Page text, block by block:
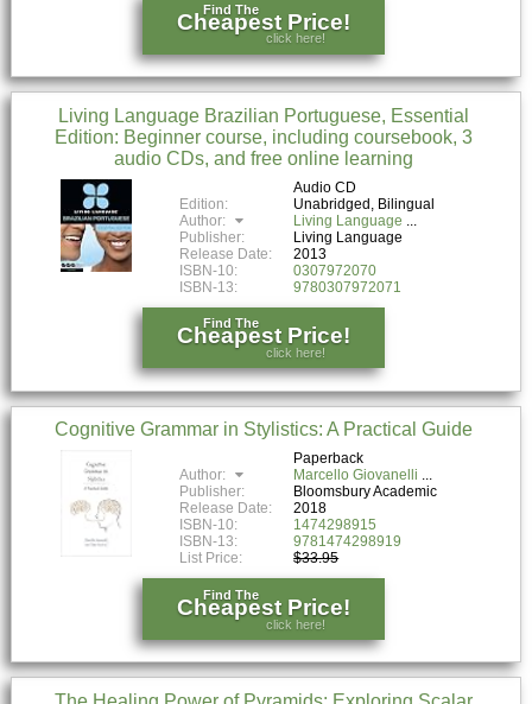
Find The
Cheapest Price!
click here!
Living Language Brazilian Portuguese, Essential
Edition: Beginner course, including coursebook, 3
audio CDs, and free online learning
Audio CD
Edition:
Unabridged, Bilingual
Author:
Living Language
Publisher:
Living Language
Release Date:
2013
ISBN-10:
0307972070
ISBN-13:
9780307972071
Find The
Cheapest Price!
click here!
Cognitive Grammar in Stylistics: A Practical Guide
Paperback
Author:
Marcello Giovanelli
Publisher:
Bloomsbury Academic
Release Date:
2018
ISBN-10:
1474298915
ISBN-13:
9781474298919
List Price:
$33.95
Find The
Cheapest Price!
click here!